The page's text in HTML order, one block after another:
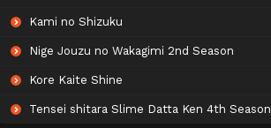
Kami no Shizuku
Nige Jouzu no Wakagimi 2nd Season
Kore Kaite Shine
Tensei shitara Slime Datta Ken 4th Season